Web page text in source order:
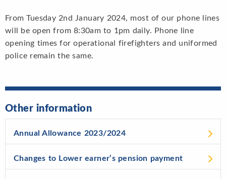
From Tuesday 2nd January 2024, most of our phone lines
will be open from 8:30am to 1pm daily. Phone line
opening times for operational firefighters and uniformed
police remain the same.
Other information
Annual Allowance 2023/2024
Changes to Lower earner’s pension payment